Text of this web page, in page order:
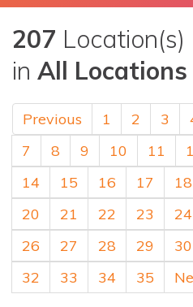
207 Location(s)
in All Locations
Previous 1 2 3
7
8 9 10 11
14
15 16 17 18
20
21 22 23 24
26
27 28 29 30
32
33 34 35